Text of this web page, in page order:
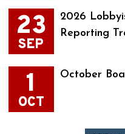
23
SEP
2026
Reporting
1
OCT
October